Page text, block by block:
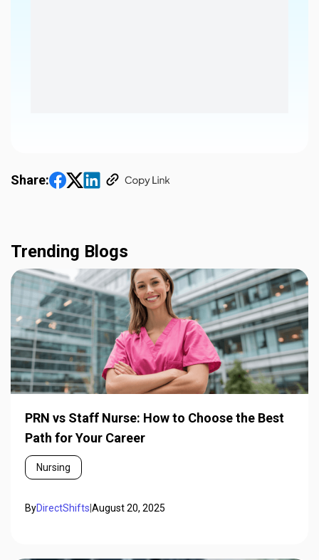
Share:
Trending Blogs
PRN vs Staff Nurse: How to Choose the Best
Path for Your Career
Nursing
ByDirectShifts|August 20, 2025